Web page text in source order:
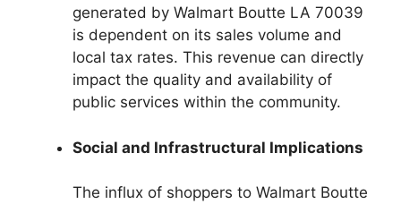
generated by Walmart Boutte LA 70039
is dependent on its sales volume and
local tax rates. This revenue can directly
impact the quality and availability of
public services within the community.
Social and Infrastructural Implications
The influx of shoppers to Walmart Boutte